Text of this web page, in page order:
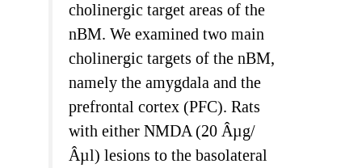
cholinergic target areas of the
nBM. We examined two main
cholinergic targets of the nBM,
namely the amygdala and the
prefrontal cortex (PFC). Rats
with either NMDA (20 Âµg/
Âµl) lesions to the basolateral